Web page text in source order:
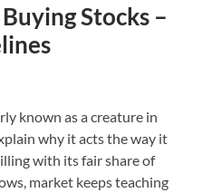
Stocks –
known as a creature in
why it acts the way it
with its fair share of
market keeps teaching